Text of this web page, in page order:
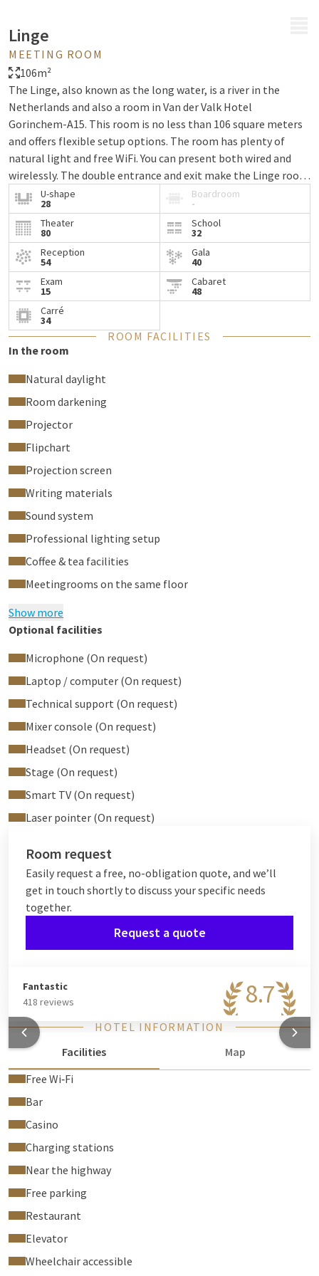
Linge
MEETING ROOM
106m²
The Linge, also known as the long water, is a river in the
Netherlands and also a room in Van der Valk Hotel
Gorinchem-A15. This room is no less than 106 square meters
and offers flexible setup options. The room has plenty of
natural light and free WiFi. You can present both wired and
wirelessly. The double entrance and exit make the Linge room
very suitable as a ceremony room for your wedding. Van der
Valk Hotel Gorinchem is located on the A15 and offers free
parking facilities, ensuring easy accessibility. Ready to hold
your next meeting here? Contact us today!
U-shape
28
Boardroom
-
Theater
80
School
32
Reception
54
Gala
40
Exam
15
Cabaret
48
Carré
34
ROOM FACILITIES
In the room
Natural daylight
Room darkening
Projector
Flipchart
Projection screen
Writing materials
Sound system
Professional lighting setup
Coffee & tea facilities
Meetingrooms on the same floor
Show more
Optional facilities
Microphone (On request)
Laptop / computer (On request)
Technical support (On request)
Mixer console (On request)
Headset (On request)
Stage (On request)
Smart TV (On request)
Laser pointer (On request)
Room request
Easily request a free, no-obligation quote, and we’ll
get in touch shortly to discuss your specific needs
together.
Request a quote
8.7
Fantastic
418 reviews
HOTEL INFORMATION
Facilities
Map
Free Wi‑Fi
Bar
Casino
Charging stations
Near the highway
Free parking
Restaurant
Elevator
Wheelchair accessible